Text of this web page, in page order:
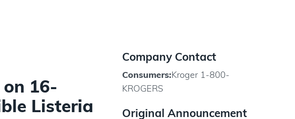
16-
Listeria
Company Contact
Consumers:Kroger 1-800-
KROGERS
Original Announcement